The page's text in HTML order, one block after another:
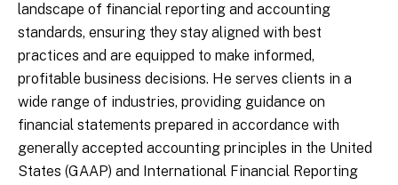
landscape of financial reporting and accounting
standards, ensuring they stay aligned with best
practices and are equipped to make informed,
profitable business decisions. He serves clients in a
wide range of industries, providing guidance on
financial statements prepared in accordance with
generally accepted accounting principles in the United
States (GAAP) and International Financial Reporting